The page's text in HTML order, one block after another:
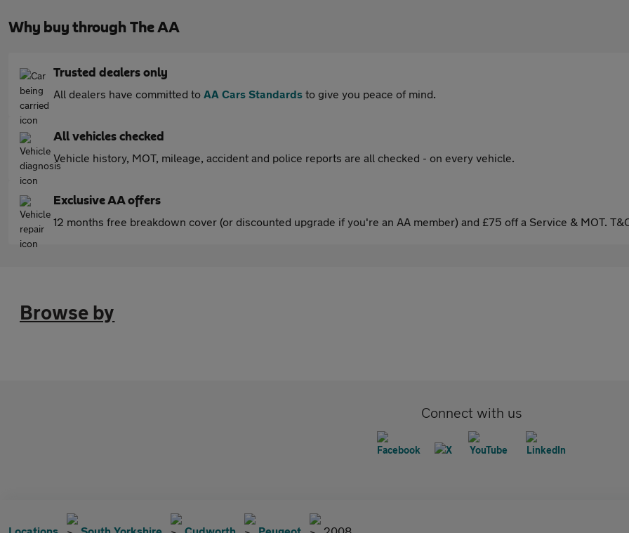
Why buy through The AA
Trusted dealers only
All dealers have committed to AA Cars Standards to give you peace of mind.
All vehicles checked
Vehicle history, MOT, mileage, accident and police reports are all checked - on every vehicle.
Exclusive AA offers
12 months free breakdown cover (or discounted upgrade if you're an AA member) and £75 off a Service & MOT.
Browse by
Connect with us